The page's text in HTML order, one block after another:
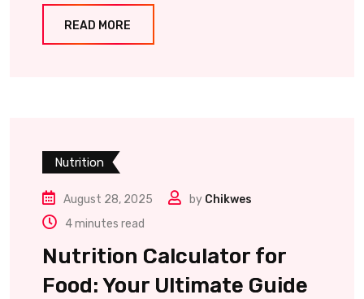
READ MORE
Nutrition
August 28, 2025 by Chikwes
4 minutes read
Nutrition Calculator for
Food: Your Ultimate Guide